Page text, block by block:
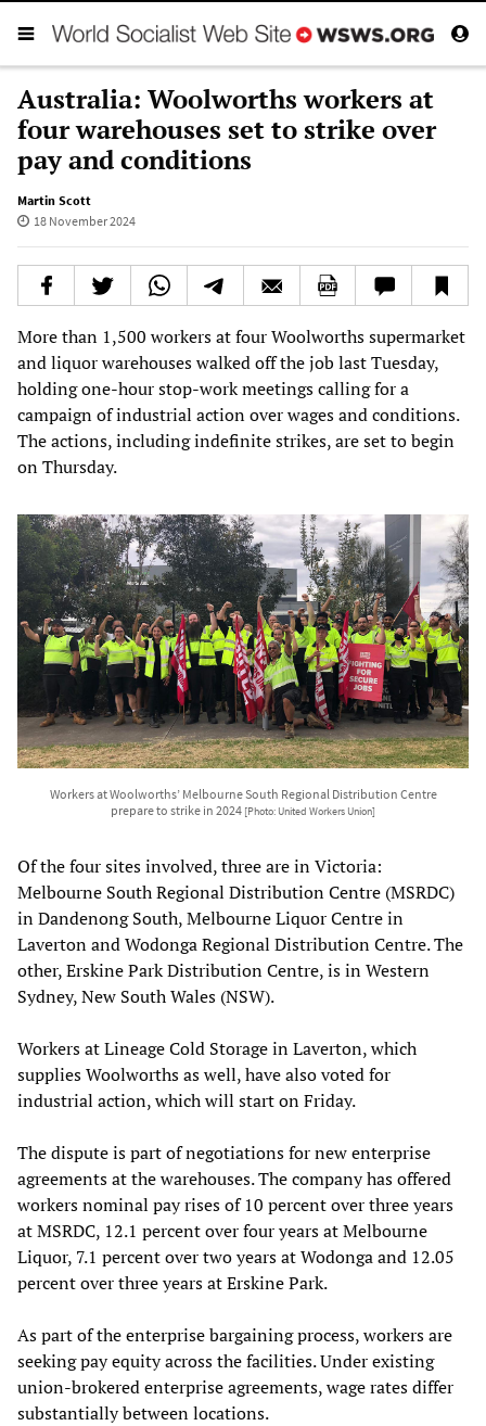
Australia: Woolworths workers at
four warehouses set to strike over
pay and conditions
Martin Scott
18 November 2024
More than 1,500 workers at four Woolworths supermarket
and liquor warehouses walked off the job last Tuesday,
holding one-hour stop-work meetings calling for a
campaign of industrial action over wages and conditions.
The actions, including indefinite strikes, are set to begin
on Thursday.
Workers at Woolworths’ Melbourne South Regional Distribution Centre
prepare to strike in 2024 [Photo: United Workers Union]
Of the four sites involved, three are in Victoria:
Melbourne South Regional Distribution Centre (MSRDC)
in Dandenong South, Melbourne Liquor Centre in
Laverton and Wodonga Regional Distribution Centre. The
other, Erskine Park Distribution Centre, is in Western
Sydney, New South Wales (NSW).
Workers at Lineage Cold Storage in Laverton, which
supplies Woolworths as well, have also voted for
industrial action, which will start on Friday.
The dispute is part of negotiations for new enterprise
agreements at the warehouses. The company has offered
workers nominal pay rises of 10 percent over three years
at MSRDC, 12.1 percent over four years at Melbourne
Liquor, 7.1 percent over two years at Wodonga and 12.05
percent over three years at Erskine Park.
As part of the enterprise bargaining process, workers are
seeking pay equity across the facilities. Under existing
union-brokered enterprise agreements, wage rates differ
substantially between locations.